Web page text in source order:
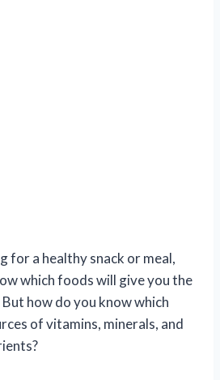
for a healthy snack or meal,
which foods will give you the
how do you know which
of vitamins, minerals, and